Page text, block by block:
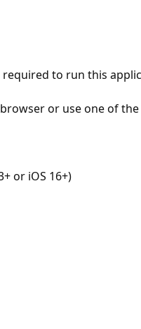
to run this
or use one of
or iOS 16+)